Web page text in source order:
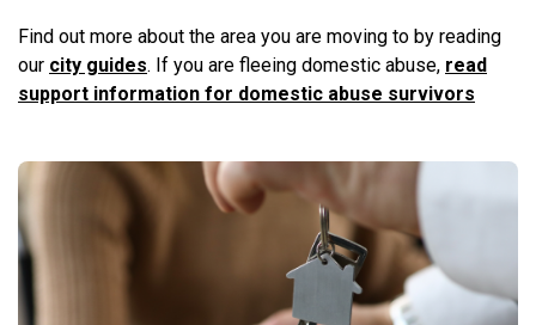
Find out more about the area you are moving to by reading
our city guides. If you are fleeing domestic abuse, read
support information for domestic abuse survivors